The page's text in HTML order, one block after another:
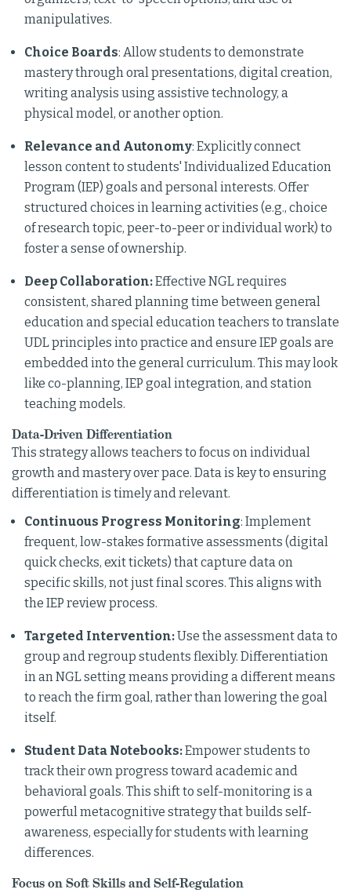
manipulatives.
Choice Boards: Allow students to demonstrate
mastery through oral presentations, digital creation,
writing analysis using assistive technology, a
physical model, or another option.
Relevance and Autonomy: Explicitly connect
lesson content to students' Individualized Education
Program (IEP) goals and personal interests. Offer
structured choices in learning activities (e.g., choice
of research topic, peer-to-peer or individual work) to
foster a sense of ownership.
Deep Collaboration:Effective NGL requires
consistent, shared planning time between general
education and special education teachers to translate
UDL principles into practice and ensure IEP goals are
embedded into the general curriculum. This may look
like co-planning, IEP goal integration, and station
teaching models.
Data-Driven Differentiation
This strategy allows teachers to focus on individual
growth and mastery over pace. Data is key to ensuring
differentiation is timely and relevant.
Continuous Progress Monitoring: Implement
frequent, low-stakes formative assessments (digital
quick checks, exit tickets) that capture data on
specific skills, not just final scores. This aligns with
the IEP review process.
Targeted Intervention:Use the assessment data to
group and regroup students flexibly. Differentiation
in an NGL setting means providing a different means
to reach the firm goal, rather than lowering the goal
itself.
Student Data Notebooks:Empower students to
track their own progress toward academic and
behavioral goals. This shift to self-monitoring is a
powerful metacognitive strategy that builds self-
awareness, especially for students with learning
differences.
Focus on Soft Skills and Self-Regulation